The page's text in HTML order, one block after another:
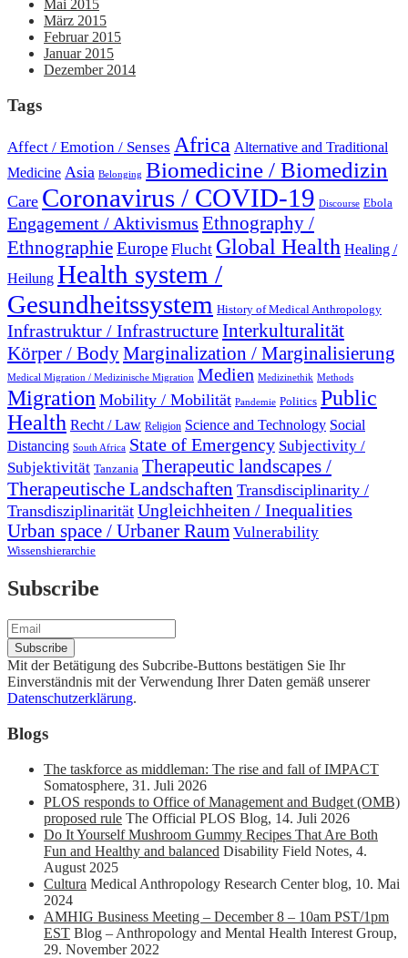
Mai 2015
März 2015
Februar 2015
Januar 2015
Dezember 2014
Tags
Affect / Emotion / Senses Africa Alternative and Traditional
Medicine Asia Belonging Biomedicine / Biomedizin
Care Coronavirus / COVID-19 Discourse Ebola
Engagement / Aktivismus Ethnography /
EthnographieEurope Flucht Global Health Healing /
Heilung Health system /
Gesundheitssystem History of Medical Anthropology
Infrastruktur / InfrastructureInterkulturalität
Körper / BodyMarginalization / Marginalisierung
Medical Migration / Medizinische Migration Medien Medizinethik Methods
Migration Mobility / Mobilität Pandemie Politics Public
Health Recht / Law Religion Science and Technology Social
Distancing South Africa State of Emergency Subjectivity /
Subjektivität Tanzania Therapeutic landscapes /
Therapeutische Landschaften Transdisciplinarity /
Transdisziplinarität Ungleichheiten / Inequalities
Urban space / Urbaner Raum Vulnerability
Wissenshierarchie
Subscribe
Mit der Betätigung des Subcribe-Buttons bestätigen Sie Ihr
Einverständnis mit der Verwendung Ihrer Daten gemäß unserer
Datenschutzerklärung.
Blogs
The taskforce as middleman: The rise and fall of IMPACT
Somatosphere, 31. Juli 2026
PLOS responds to Office of Management and Budget (OMB)
proposed rule The Official PLOS Blog, 14. Juli 2026
Do It Yourself Mushroom Gummy Recipes That Are Both
Fun and Healthy and balanced Disability Field Notes, 4.
August 2025
Cultura Medical Anthropology Research Center blog, 10. Mai
2024
AMHIG Business Meeting – December 8 – 10am PST/1pm
EST Blog – Anthropology and Mental Health Interest Group,
29. November 2022